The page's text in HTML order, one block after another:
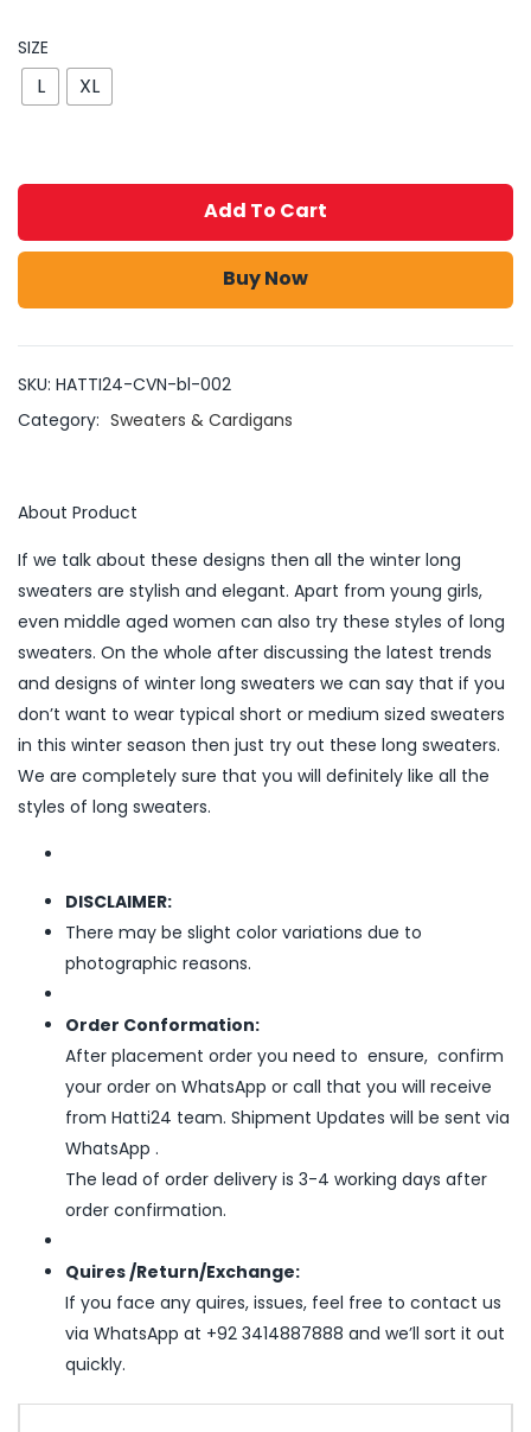
SIZE
L XL
Add To Cart
Buy Now
SKU: HATTI24-CVN-bl-002
Category: Sweaters & Cardigans
About Product
If we talk about these designs then all the winter long
sweaters are stylish and elegant. Apart from young girls,
even middle aged women can also try these styles of long
sweaters. On the whole after discussing the latest trends
and designs of winter long sweaters we can say that if you
don’t want to wear typical short or medium sized sweaters
in this winter season then just try out these long sweaters.
We are completely sure that you will definitely like all the
styles of long sweaters.
DISCLAIMER:
There may be slight color variations due to
photographic reasons.
Order Conformation:
After placement order you need to ensure, confirm
your order on WhatsApp or call that you will receive
from Hatti24 team. Shipment Updates will be sent via
WhatsApp .
The lead of order delivery is 3-4 working days after
order confirmation.
Quires /Return/Exchange:
If you face any quires, issues, feel free to contact us
via WhatsApp at +92 3414887888 and we’ll sort it out
quickly.